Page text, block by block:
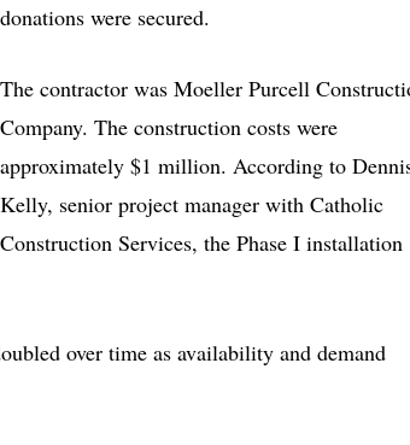
donations were secured.
The contractor was Moeller Purcell
Company. The construction costs were
approximately $1 million. According to
Kelly, senior project manager with Catholic
Construction Services, the Phase I installation
over time as availability and demand